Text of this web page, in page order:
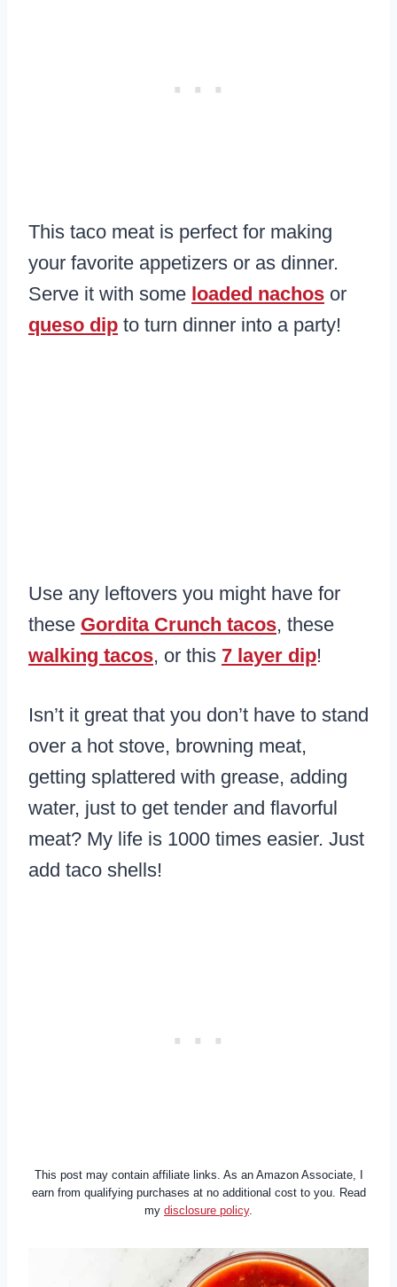
This taco meat is perfect for making
your favorite appetizers or as dinner.
Serve it with some loaded nachos or
queso dip to turn dinner into a party!
Use any leftovers you might have for
these Gordita Crunch tacos, these
walking tacos, or this 7 layer dip!
Isn’t it great that you don’t have to stand
over a hot stove, browning meat,
getting splattered with grease, adding
water, just to get tender and flavorful
meat? My life is 1000 times easier. Just
add taco shells!
This post may contain affiliate links. As an Amazon Associate, I
earn from qualifying purchases at no additional cost to you. Read
my disclosure policy.